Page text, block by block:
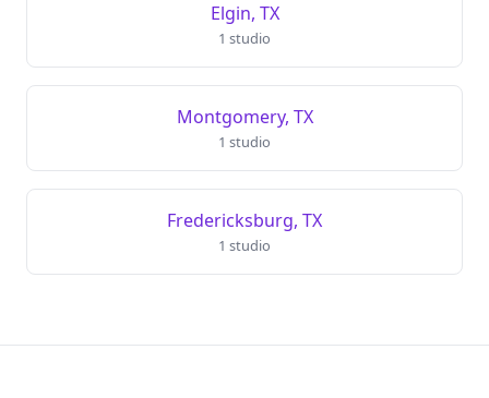
Elgin, TX
1 studio
Montgomery, TX
1 studio
Fredericksburg, TX
1 studio